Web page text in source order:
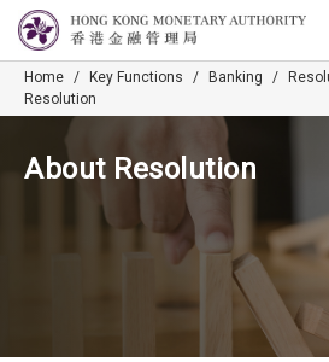
Home / Key Functions / Banking /
Resolution
About Resolution